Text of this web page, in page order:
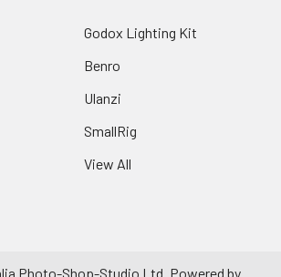
Godox Lighting Kit
Benro
Ulanzi
SmallRig
View All
Photo-Shop-Studio Ltd. Powered by